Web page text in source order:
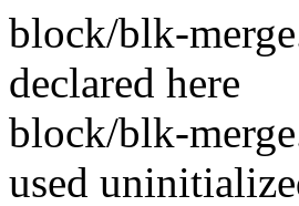
block/blk-
declared here
block/blk-
used